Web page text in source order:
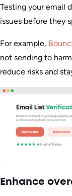
Testing your email
issues before they
For example,
not sending to
reduce risks and
Enhance